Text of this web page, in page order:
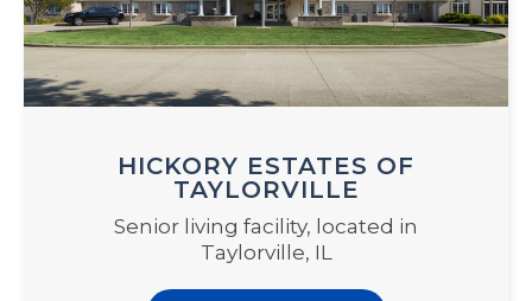
HICKORY ESTATES OF
TAYLORVILLE
Senior living facility, located in
Taylorville, IL